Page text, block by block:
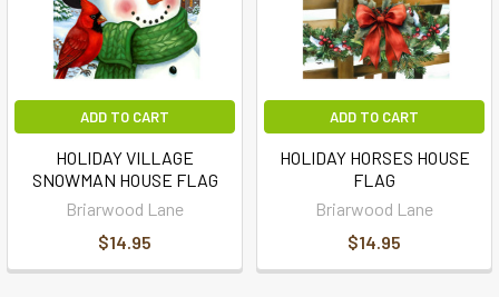
ADD TO CART
HOLIDAY VILLAGE
SNOWMAN HOUSE FLAG
Briarwood Lane
$14.95
ADD TO CART
HOLIDAY HORSES HOUSE
FLAG
Briarwood Lane
$14.95